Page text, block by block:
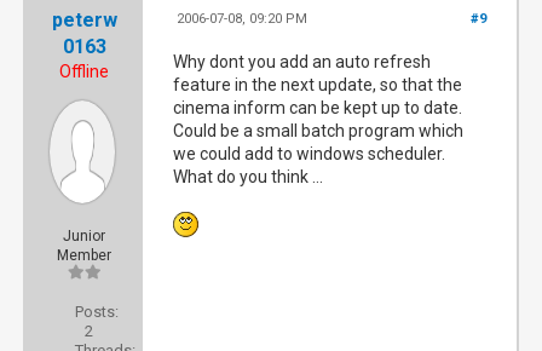
peterw
0163
Offline
Junior
Member
Posts:
2
#9
2006-07-08, 09:20 PM
Why dont you add an auto refresh
feature in the next update, so that the
cinema inform can be kept up to date.
Could be a small batch program which
we could add to windows scheduler.
What do you think ...